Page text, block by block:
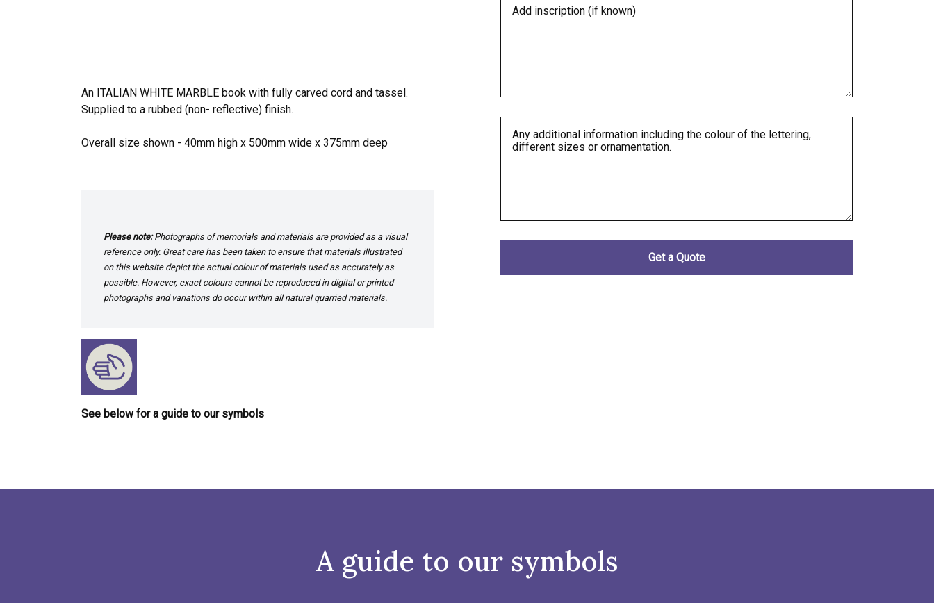
An ITALIAN WHITE MARBLE book with fully carved cord and tassel.
Supplied to a rubbed (non- reflective) finish.
Overall size shown - 40mm high x 500mm wide x 375mm deep
Please note:Photographs of memorials and materials are provided as a visual
reference only. Great care has been taken to ensure that materials illustrated
on this website depict the actual colour of materials used as accurately as
possible. However, exact colours cannot be reproduced in digital or printed
photographs and variations do occur within all natural quarried materials.
See below for a guide to our symbols
A guide to our symbols